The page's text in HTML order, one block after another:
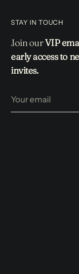
STAY IN TOUCH
Join ourVIP
early access to
invites.
email